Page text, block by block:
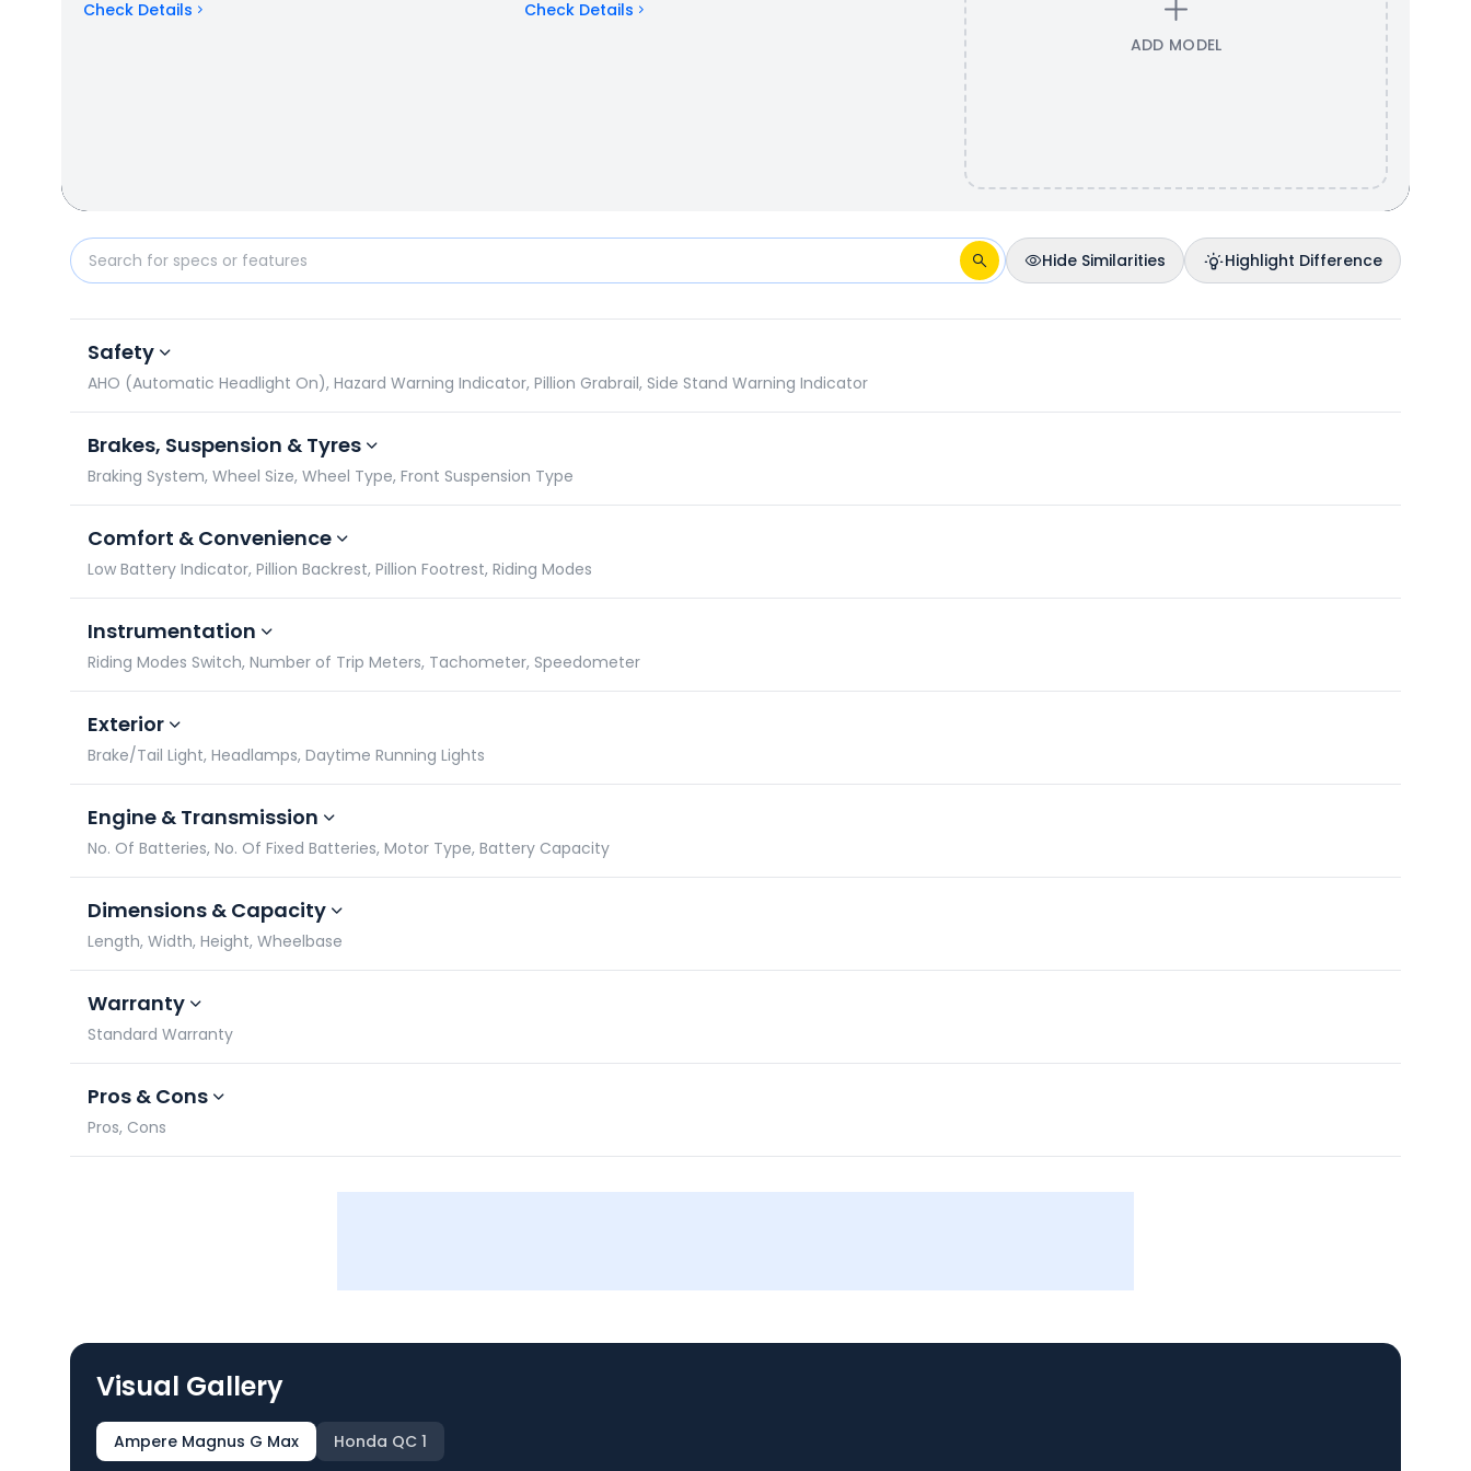
Check Details
Check Details
ADD MODEL
Hide Similarities
Highlight Difference
Safety
AHO (Automatic Headlight On), Hazard Warning Indicator, Pillion Grabrail, Side Stand Warning Indicator
Brakes, Suspension & Tyres
Braking System, Wheel Size, Wheel Type, Front Suspension Type
Comfort & Convenience
Low Battery Indicator, Pillion Backrest, Pillion Footrest, Riding Modes
Instrumentation
Riding Modes Switch, Number of Trip Meters, Tachometer, Speedometer
Exterior
Brake/Tail Light, Headlamps, Daytime Running Lights
Engine & Transmission
No. Of Batteries, No. Of Fixed Batteries, Motor Type, Battery Capacity
Dimensions & Capacity
Length, Width, Height, Wheelbase
Warranty
Standard Warranty
Pros & Cons
Pros, Cons
Visual Gallery
Ampere Magnus G Max Honda QC 1